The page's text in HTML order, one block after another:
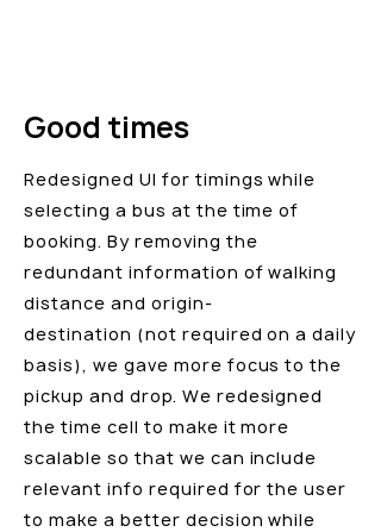
Good times
Redesigned UI for timings while
selecting a bus at the time of
booking. By removing the
redundant information of walking
distance and origin-
destination (not required on a daily
basis), we gave more focus to the
pickup and drop. We redesigned
the time cell to make it more
scalable so that we can include
relevant info required for the user
to make a better decision while